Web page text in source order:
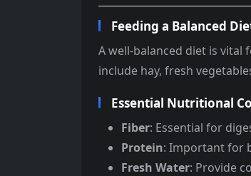
Feeding a Balanced
A well-balanced diet is
include hay, fresh
Essential Nutritional
Fiber: Essential for
Protein: Important for
Fresh Water: Provide